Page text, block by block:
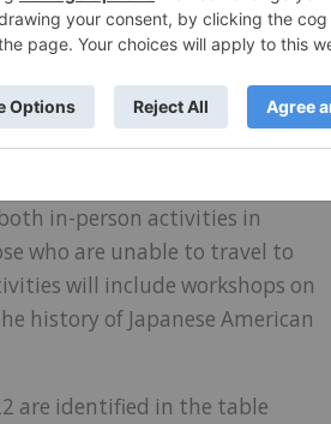
buildings are not only unique
at any of the 10
World War II.
Forum will partner with
a three day in-person and virtual
and Rohwer incarceration
in-person activities in
who are unable to travel to
will include workshops on
history of Japanese American
are identified in the table